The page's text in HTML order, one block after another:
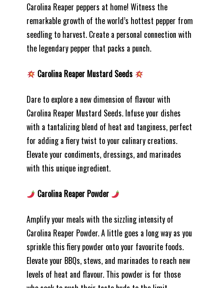
Carolina Reaper peppers at home! Witness the
remarkable growth of the world’s hottest pepper from
seedling to harvest. Create a personal connection with
the legendary pepper that packs a punch.
Carolina Reaper Mustard Seeds
Dare to explore a new dimension of flavour with
Carolina Reaper Mustard Seeds. Infuse your dishes
with a tantalizing blend of heat and tanginess, perfect
for adding a fiery twist to your culinary creations.
Elevate your condiments, dressings, and marinades
with this unique ingredient.
Carolina Reaper Powder
Amplify your meals with the sizzling intensity of
Carolina Reaper Powder. A little goes a long way as you
sprinkle this fiery powder onto your favourite foods.
Elevate your BBQs, stews, and marinades to reach new
levels of heat and flavour. This powder is for those